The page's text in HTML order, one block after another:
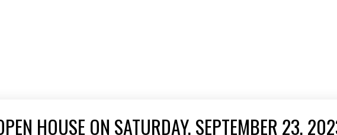
HOUSE ON SATURDAY, SEPTEMBER 23,